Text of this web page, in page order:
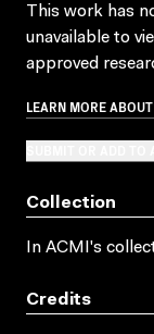
This work has
unavailable to
approved
LEARN MORE
Collection
In ACMI's
Credits